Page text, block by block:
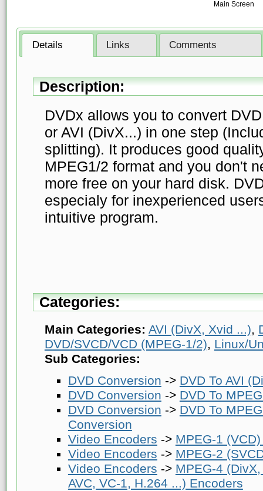
Main Screen
Details Links Comments
Description:
DVDx allows you to convert
or AVI (DivX...) in one step
splitting). It produces good
MPEG1/2 format and you don't
more free on your hard disk.
especialy for inexperienced
intuitive program.
Categories:
Main Categories: AVI (DivX, Xvid ...),
DVD/SVCD/VCD (MPEG-1/2), Linux/
Sub Categories:
DVD Conversion -> DVD To AVI
DVD Conversion -> DVD To
DVD Conversion -> DVD To
Conversion
Video Encoders -> MPEG-1
Video Encoders -> MPEG-2
Video Encoders -> MPEG-4
AVC, VC-1, H.264 ...) Encoders